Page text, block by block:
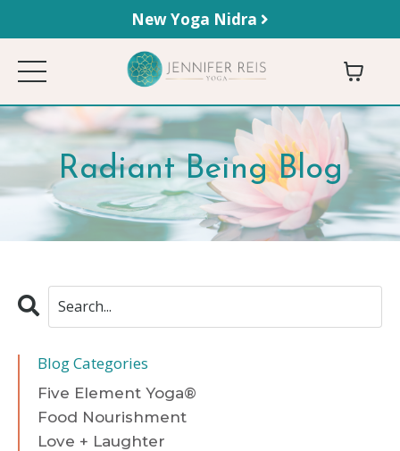
New Yoga Nidra
Radiant Being Blog
Blog Categories
Five Element Yoga®
Food Nourishment
Love + Laughter